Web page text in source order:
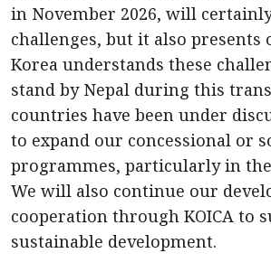
in November 2026, will
challenges, but it also presents
Korea understands these
stand by Nepal during this
countries have been under
to expand our concessional or
programmes, particularly in
We will also continue our
cooperation through KOICA to
sustainable development.